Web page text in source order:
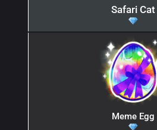
Safari Cat
Meme Egg